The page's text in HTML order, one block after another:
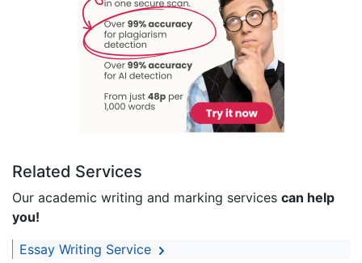
Related Services
Our academic writing and marking services can help
you!
Essay Writing Service